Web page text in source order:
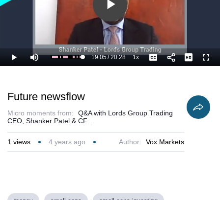
Play
Video
Play Mute Loaded
98.63%
Current
19:05/
Duration
20:28 1xPlayback
Rate
Captions
Future newsflow
Micro moments from:
Q&A with Lords Group Trading
CEO, Shanker Patel & CF...
1 views 4 years ago Author: Vox Markets